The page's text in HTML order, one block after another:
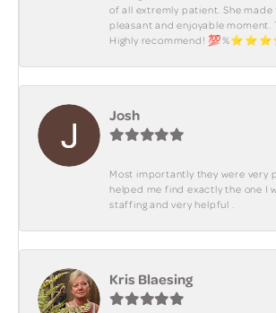
of all extremly patient. She made
pleasant and enjoyable moment.
Highly recommend!
Josh
Most importantly they were very
helped me find exactly the one I
staffing and very helpful .
Kris Blaesing